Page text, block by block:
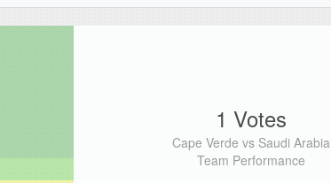
1 Votes
Cape Verde vs Saudi Arabia
Team Performance